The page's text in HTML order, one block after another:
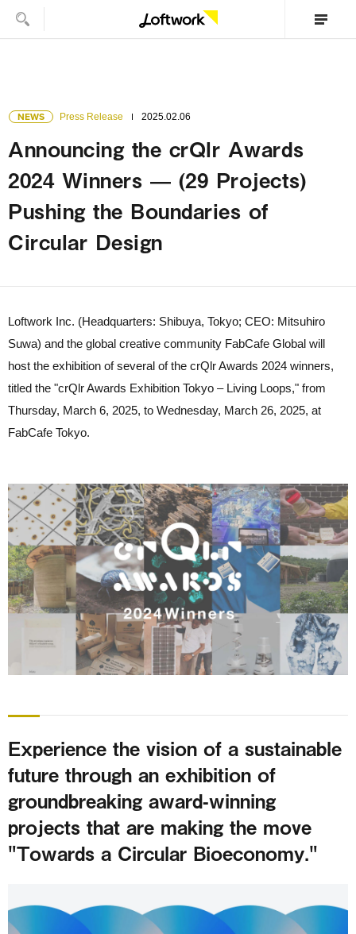
NEWS Press Release 2025.02.06
Announcing the crQlr Awards
2024 Winners — (29 Projects)
Pushing the Boundaries of
Circular Design
Loftwork Inc. (Headquarters: Shibuya, Tokyo; CEO: Mitsuhiro
Suwa) and the global creative community FabCafe Global will
host the exhibition of several of the crQlr Awards 2024 winners,
titled the "crQlr Awards Exhibition Tokyo – Living Loops," from
Thursday, March 6, 2025, to Wednesday, March 26, 2025, at
FabCafe Tokyo.
Experience the vision of a sustainable
future through an exhibition of
groundbreaking award-winning
projects that are making the move
"Towards a Circular Bioeconomy."